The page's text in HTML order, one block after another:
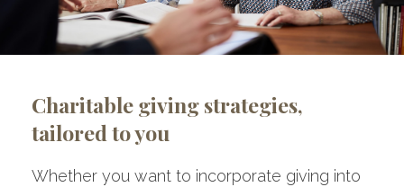
Charitable giving strategies,
tailored to you
Whether you want to incorporate giving into